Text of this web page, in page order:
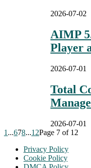
2026-07-02
AIMP
Player
2026-07-01
Total
2026-07-01
1 ...678...12Page 7 of 12
Privacy Policy
Cookie Policy